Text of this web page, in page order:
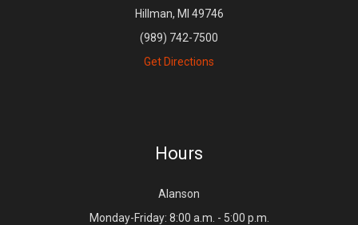
Hillman, MI 49746
(989) 742-7500
Get Directions
Hours
Alanson
Monday-Friday: 8:00 a.m. - 5:00 p.m.